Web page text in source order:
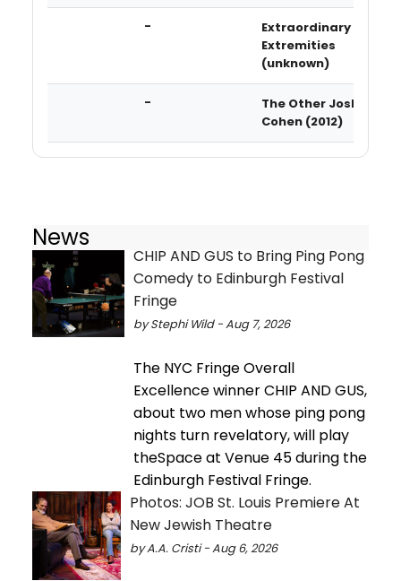
-
Extraordinary
Extremities
(unknown)
-
The Other Josh
Cohen (2012)
News
CHIP AND GUS to Bring Ping Pong
Comedy to Edinburgh Festival
Fringe
by Stephi Wild - Aug 7, 2026
The NYC Fringe Overall
Excellence winner CHIP AND GUS,
about two men whose ping pong
nights turn revelatory, will play
theSpace at Venue 45 during the
Edinburgh Festival Fringe.
Photos: JOB St. Louis Premiere At
New Jewish Theatre
by A.A. Cristi - Aug 6, 2026